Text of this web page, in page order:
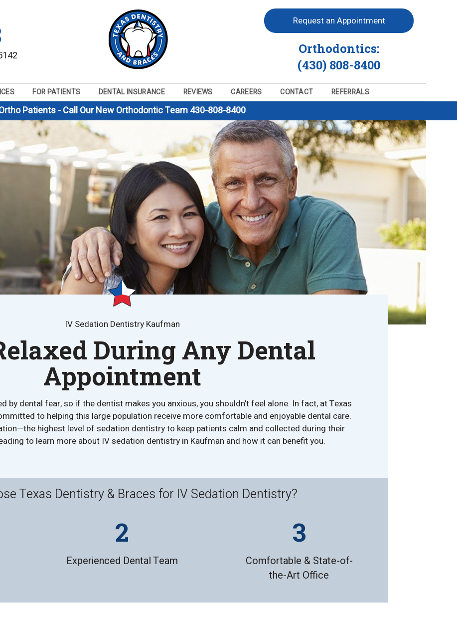
Request an Appointment
Orthodontics:
(430) 808-8400
FOR PATIENTS DENTAL INSURANCE REVIEWS CAREERS CONTACT REFERRALS
Patients - Call Our New Orthodontic Team 430-808-8400
IV Sedation Dentistry Kaufman
During Any Dental
Appointment
by dental fear, so if the dentist makes you anxious, you shouldn’t feel alone. In fact, at Texas
to helping this large population receive more comfortable and enjoyable dental care.
highest level of sedation dentistry to keep patients calm and collected during their
to learn more about IV sedation dentistry in Kaufman and how it can benefit you.
Texas Dentistry & Braces for IV Sedation Dentistry?
Experienced Dental Team
Comfortable & State-of-
the-Art Office